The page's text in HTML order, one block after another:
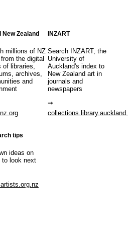
New Zealand
millions of NZ
the digital
of libraries,
archives,
and
INZART
Search INZART, the
University of
Auckland's index to
New Zealand art in
journals and
newspapers
tips
ideas on
to look next